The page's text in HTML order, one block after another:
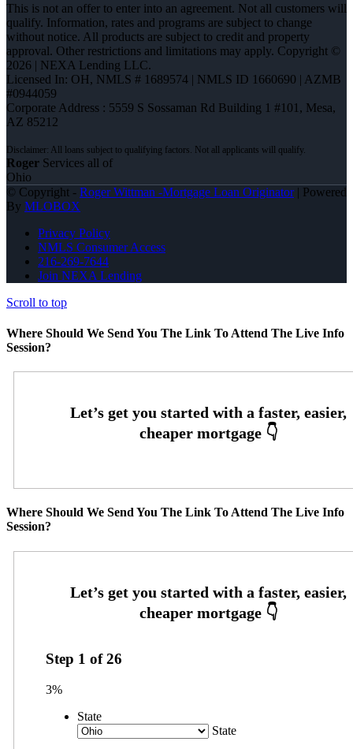
This is not an offer to enter into an agreement. Not all customers will
qualify. Information, rates and programs are subject to change
without notice. All products are subject to credit and property
approval. Other restrictions and limitations may apply. Copyright ©
2026 | NEXA Lending LLC.
Licensed In: OH, NMLS # 1689574 | NMLS ID 1660690 | AZMB
#0944059
Corporate Address : 5559 S Sossaman Rd Building 1 #101, Mesa,
AZ 85212
Roger Services all of
Ohio
© Copyright - Roger Wittman -Mortgage Loan Originator| Powered
By MLOBOX
Privacy Policy
NMLS Consumer Access
216-269-7644
Join NEXA Lending
Scroll to top
Where Should We Send You The Link To Attend The Live Info
Session?
Where Should We Send You The Link To Attend The Live Info
Session?
Step 1 of26
3%
State
State